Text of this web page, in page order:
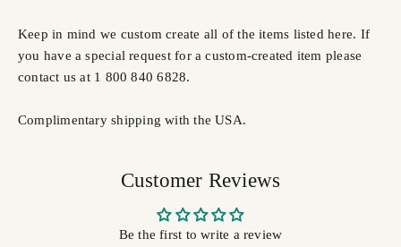
Keep in mind we custom create all of the items listed here. If
you have a special request for a custom-created item please
contact us at 1 800 840 6828.
Complimentary shipping with the USA.
Customer Reviews
Be the first to write a review